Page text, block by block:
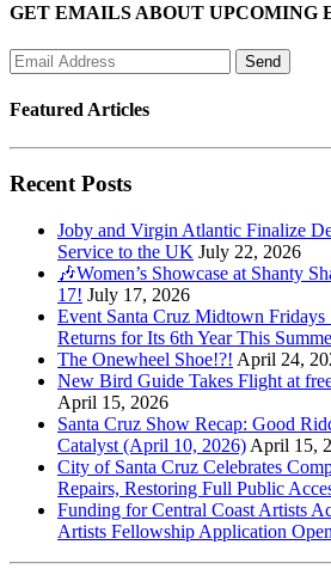
GET EMAILS ABOUT UPCOMING
Featured Articles
Recent Posts
Joby and Virgin Atlantic Finalize
Service to the UK July 22, 2026
🎶Women’s Showcase at Shanty
17! July 17, 2026
Event Santa Cruz Midtown
Returns for Its 6th Year This
The Onewheel Shoe!?! April 24,
New Bird Guide Takes Flight at
April 15, 2026
Santa Cruz Show Recap: Good
Catalyst (April 10, 2026) April 15,
City of Santa Cruz Celebrates
Repairs, Restoring Full Public
Funding for Central Coast Artists
Artists Fellowship Application